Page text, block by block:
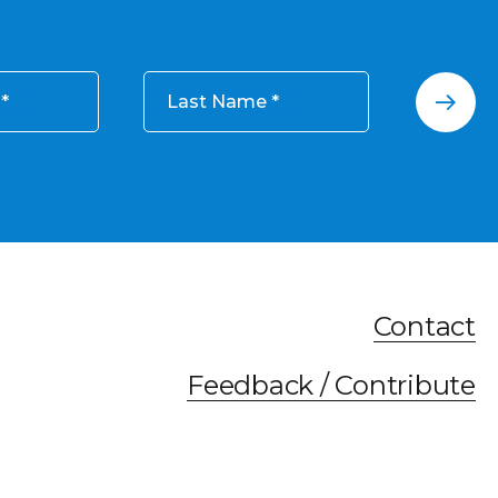
Last Name
Contact
Feedback / Contribute